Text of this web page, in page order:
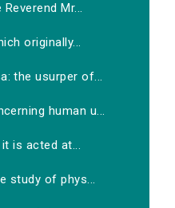
Mr...
originally...
the usurper of...
human u...
is acted at...
study of phys...